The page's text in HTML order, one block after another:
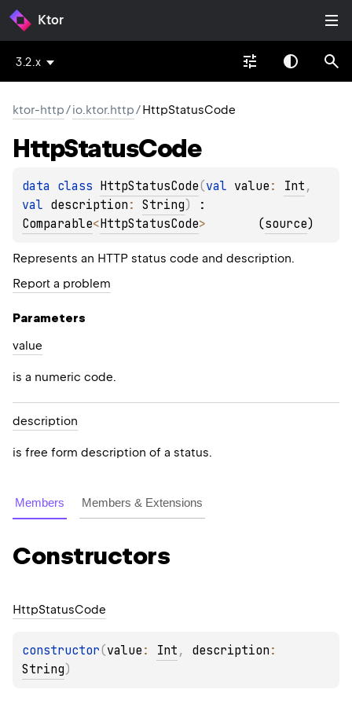
Ktor
3.2.x
ktor-http/io.ktor.http/HttpStatusCode
HttpStatusCode
data class HttpStatusCode(val value : Int
val description : String)
Comparable<HttpStatusCode> (source)
Represents an HTTP status code and description.
Report a problem
Parameters
value
is a numeric code.
description
is free form description of a status.
Members Members & Extensions
Constructors
HttpStatusCode
constructor(value : Int , description
String)